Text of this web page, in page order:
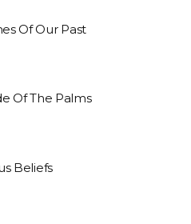
Of Our Past
Of The Palms
Beliefs